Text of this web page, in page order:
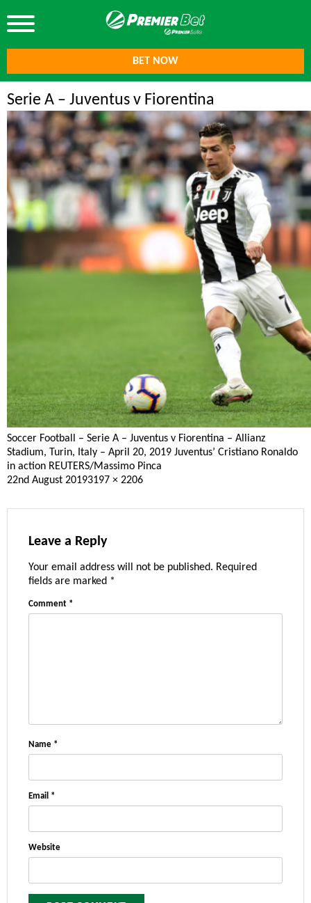
BET NOW
Serie A – Juventus v Fiorentina
Soccer Football – Serie A – Juventus v Fiorentina – Allianz
Stadium, Turin, Italy – April 20, 2019 Juventus’ Cristiano Ronaldo
in action REUTERS/Massimo Pinca
Posted
22nd August 2019Full
3197 × 2206
Leave a Reply
Your email address will not be published. Required
fields are marked *
Comment *
Name *
Email *
Website